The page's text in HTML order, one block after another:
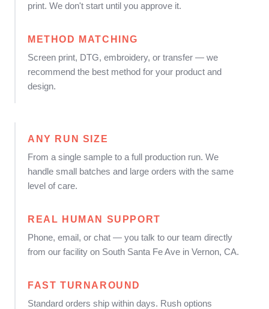
print. We don't start until you approve it.
METHOD MATCHING
Screen print, DTG, embroidery, or transfer — we
recommend the best method for your product and
design.
ANY RUN SIZE
From a single sample to a full production run. We
handle small batches and large orders with the same
level of care.
REAL HUMAN SUPPORT
Phone, email, or chat — you talk to our team directly
from our facility on South Santa Fe Ave in Vernon, CA.
FAST TURNAROUND
Standard orders ship within days. Rush options